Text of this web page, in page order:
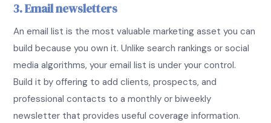
3. Email newsletters
An email list is the most valuable marketing asset you can
build because you own it. Unlike search rankings or social
media algorithms, your email list is under your control.
Build it by offering to add clients, prospects, and
professional contacts to a monthly or biweekly
newsletter that provides useful coverage information.